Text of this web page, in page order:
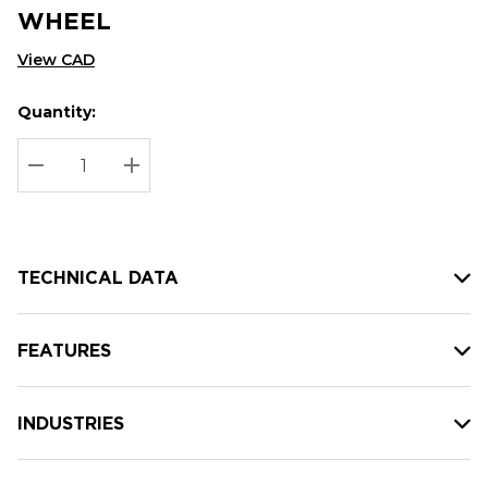
WHEEL
View CAD
Hurry
up!
Current
stock:
Current
Quantity:
DECREASE QUANTITY:
INCREASE QUANTITY:
TECHNICAL DATA
FEATURES
INDUSTRIES